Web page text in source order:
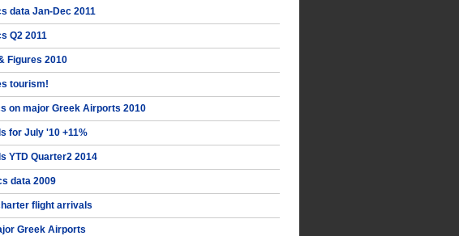
data Jan-Dec 2011
Q2 2011
Figures 2010
tourism!
on major Greek Airports 2010
for July '10 +11%
YTD Quarter2 2014
data 2009
flight arrivals
Greek Airports